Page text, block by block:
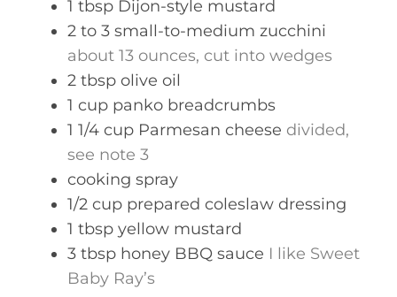
1 tbsp Dijon-style mustard
2 to 3 small-to-medium zucchini
about 13 ounces, cut into wedges
2 tbsp olive oil
1 cup panko breadcrumbs
1 1/4 cup Parmesan cheese divided,
see note 3
cooking spray
1/2 cup prepared coleslaw dressing
1 tbsp yellow mustard
3 tbsp honey BBQ sauce I like Sweet
Baby Ray’s